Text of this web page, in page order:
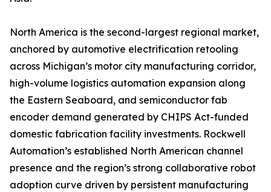
North America is the second-largest regional market,
anchored by automotive electrification retooling
across Michigan’s motor city manufacturing corridor,
high-volume logistics automation expansion along
the Eastern Seaboard, and semiconductor fab
encoder demand generated by CHIPS Act-funded
domestic fabrication facility investments. Rockwell
Automation’s established North American channel
presence and the region’s strong collaborative robot
adoption curve driven by persistent manufacturing